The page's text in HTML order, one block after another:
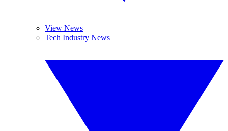
View News
Tech Industry News